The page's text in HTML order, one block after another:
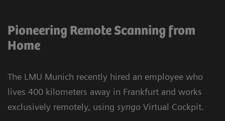
Pioneering Remote Scanning from
Home
The LMU Munich recently hired an employee who
lives 400 kilometers away in Frankfurt and works
exclusively remotely, using syngo Virtual Cockpit.